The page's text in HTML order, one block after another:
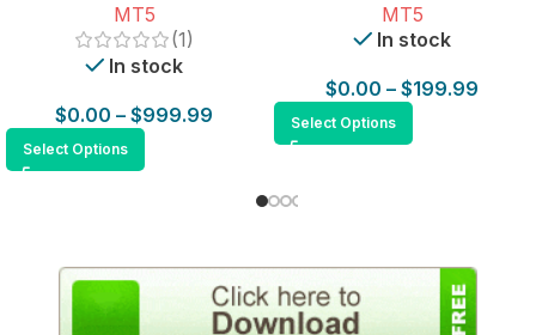
MT5
(1)
In stock
$0.00 – $999.99
Select Options
MT5
In stock
$0.00 – $199.99
Select Options